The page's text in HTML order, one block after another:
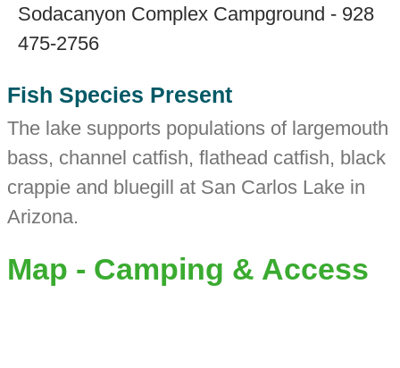
Sodacanyon Complex Campground - 928
475-2756
Fish Species Present
The lake supports populations of largemouth
bass, channel catfish, flathead catfish, black
crappie and bluegill at San Carlos Lake in
Arizona.
Map - Camping & Access